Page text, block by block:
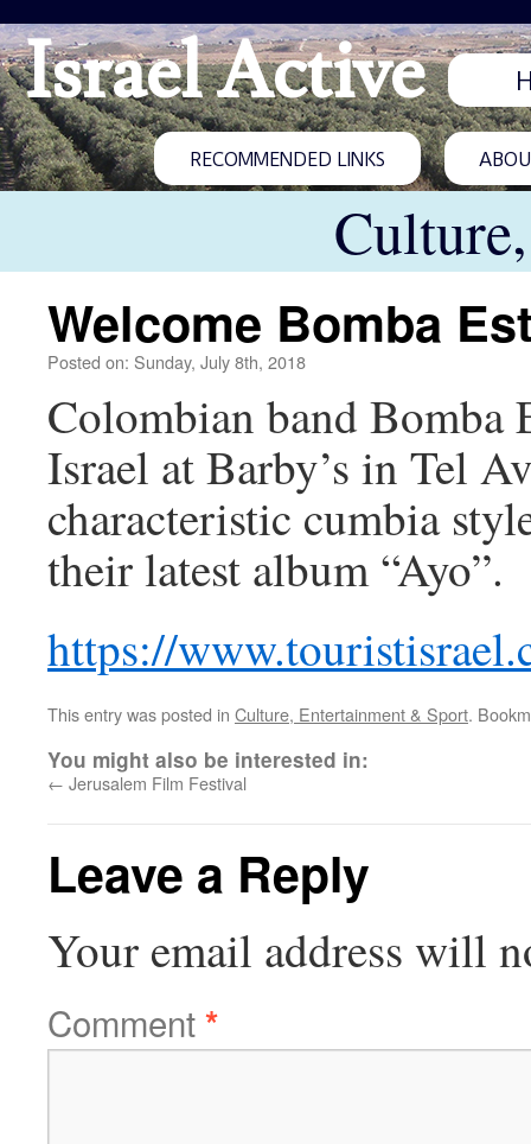
Israel Active
RECOMMENDED LINKS
Welcome Bomba
Posted on: Sunday, July 8th, 2018
Colombian band Bomba
Israel at Barby’s in Tel
characteristic cumbia
their latest album “Ayo”.
https://
This entry was posted in Culture, Entertainment & Sport.
You might also be interested in:
← Jerusalem Film Festival
Leave a Reply
Your email address will
Comment*